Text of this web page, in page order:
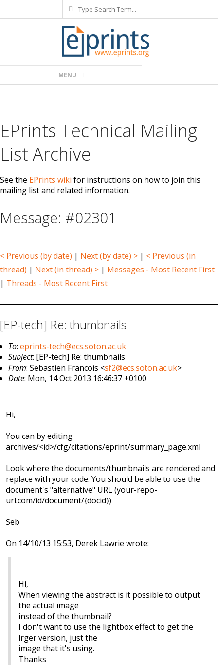
to
Search
Navigation
MENU
EPrints Technical Mailing
List Archive
See the EPrints wiki for instructions on how to join this
mailing list and related information.
Message: #02301
< Previous (by date) | Next (by date) > | < Previous (in
thread) | Next (in thread) > | Messages - Most Recent First
| Threads - Most Recent First
[EP-tech] Re: thumbnails
To:eprints-tech@ecs.soton.ac.uk
Subject: [EP-tech] Re: thumbnails
From: Sebastien Francois <sf2@ecs.soton.ac.uk>
Date: Mon, 14 Oct 2013 16:46:37 +0100
Hi,
You can by editing
archives/<id>/cfg/citations/eprint/summary_page.xml
Look where the documents/thumbnails are rendered and
replace with your code. You should be able to use the
document's "alternative" URL (your-repo-
url.com/id/document/{docid})
Seb
On 14/10/13 15:53, Derek Lawrie wrote:
Hi,
When viewing the abstract is it possible to output
the actual image
instead of the thumbnail?
I don't want to use the lightbox effect to get the
lrger version, just the
image that it's using.
Thanks